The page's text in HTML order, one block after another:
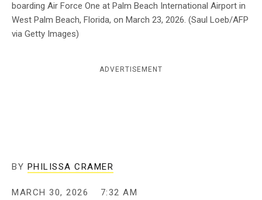
boarding Air Force One at Palm Beach International Airport in
West Palm Beach, Florida, on March 23, 2026. (Saul Loeb/AFP
via Getty Images)
ADVERTISEMENT
BY PHILISSA CRAMER
MARCH 30, 2026 7:32 AM